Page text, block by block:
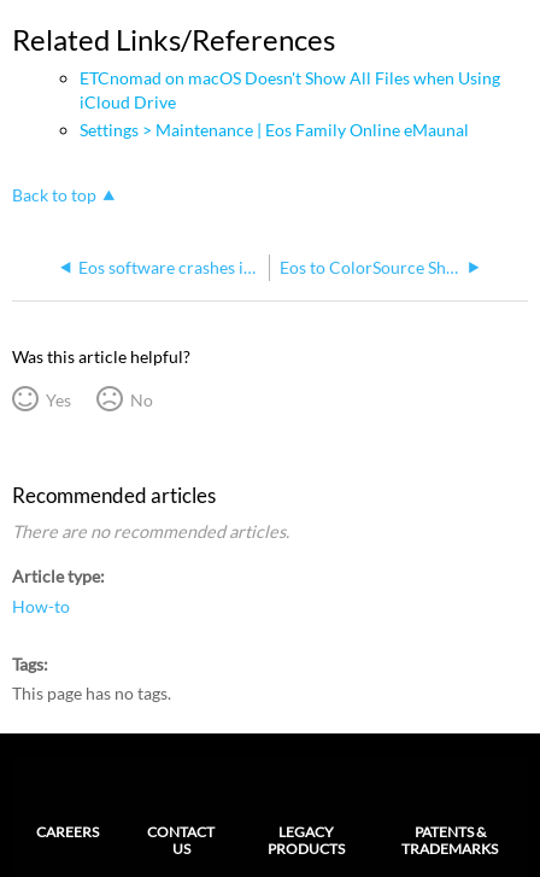
Related Links/References
ETCnomad on macOS Doesn't Show All Files when Using
iCloud Drive
Settings > Maintenance | Eos Family Online eMaunal
Back to top
Eos software crashes immediately after or while starting Eos to ColorSource Show File Conversion is Not Possible
Was this article helpful?
Yes No
Recommended articles
There are no recommended articles.
Article type
How-to
Tags
This page has no tags.
CAREERS
CONTACT
US
LEGACY
PRODUCTS
PATENTS &
TRADEMARKS